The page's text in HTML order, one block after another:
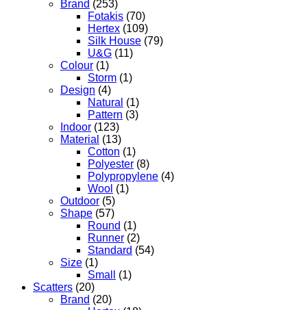
Brand (253)
Fotakis (70)
Hertex (109)
Silk House (79)
U&G (11)
Colour (1)
Storm (1)
Design (4)
Natural (1)
Pattern (3)
Indoor (123)
Material (13)
Cotton (1)
Polyester (8)
Polypropylene (4)
Wool (1)
Outdoor (5)
Shape (57)
Round (1)
Runner (2)
Standard (54)
Size (1)
Small
(1)
Scatters (20)
Brand (20)